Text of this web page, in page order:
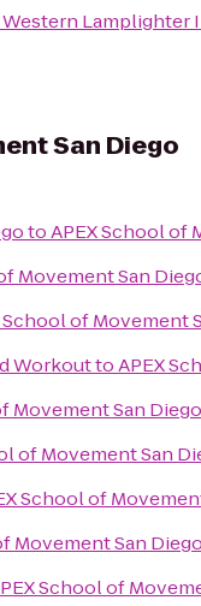
Lamplighter
San Diego
toAPEX School of
Movement San
School of Movement
WorkouttoAPEX
Movement San Diego
of Movement San
School of
Movement San
School of